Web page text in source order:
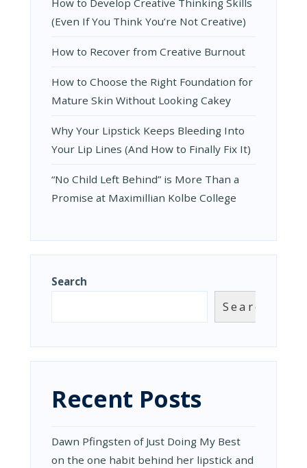
How to Develop Creative Thinking Skills
(Even If You Think You’re Not Creative)
How to Recover from Creative Burnout
How to Choose the Right Foundation for
Mature Skin Without Looking Cakey
Why Your Lipstick Keeps Bleeding Into
Your Lip Lines (And How to Finally Fix It)
“No Child Left Behind” is More Than a
Promise at Maximillian Kolbe College
Search
Search
Recent Posts
Dawn Pfingsten of Just Doing My Best
on the one habit behind her lipstick and